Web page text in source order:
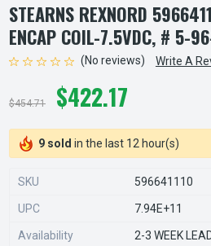
STEARNS REXNORD
ENCAP COIL-7.5VDC, # 5-
(No reviews) Write A
$454.71 $422.17
9 sold in the last 12 hour(s)
SKU 596641110
UPC 7.94E+11
Availability 2-3 WEEK